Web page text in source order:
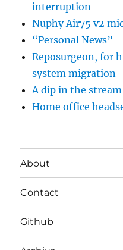
interruption
Nuphy Air75 v2
“Personal News”
Reposurgeon, for
system migration
A dip in the stream
Home office
About
Contact
Github